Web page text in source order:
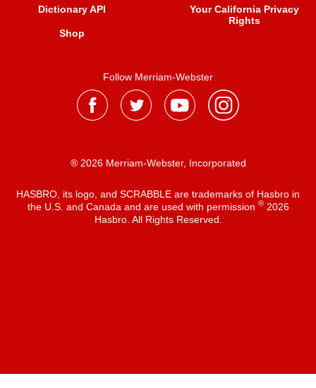
Dictionary API
Shop
Your California Privacy
Rights
Follow Merriam-Webster
® 2026 Merriam-Webster, Incorporated
HASBRO, its logo, and SCRABBLE are trademarks of Hasbro in
the U.S. and Canada and are used with permission ®2026
Hasbro. All Rights Reserved.